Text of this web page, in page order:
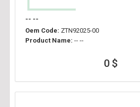
-- --
Oem Code: ZTN92025-00
Product Name: -- --
0 $